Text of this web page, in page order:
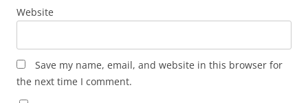
Website
Save my name, email, and website in this browser for
the next time I comment.